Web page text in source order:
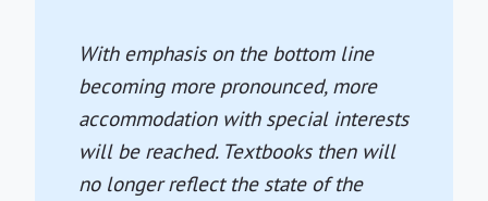
With emphasis on the bottom line
becoming more pronounced, more
accommodation with special interests
will be reached. Textbooks then will
no longer reflect the state of the